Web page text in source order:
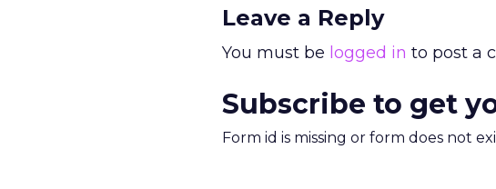
Leave a Reply
You must be logged in to post a
Subscribe to get
Form id is missing or form does not